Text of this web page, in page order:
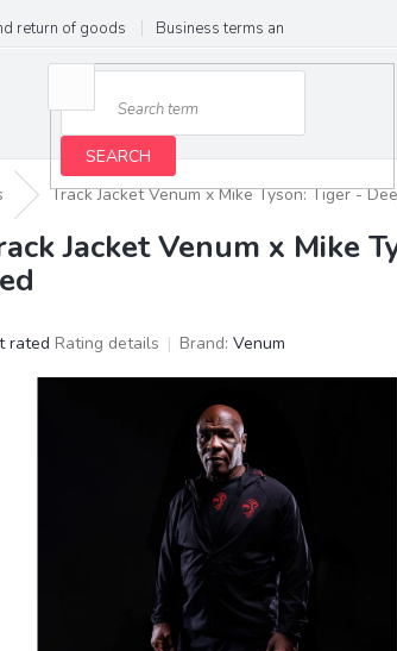
return of goods Business terms and conditions
SEARCH
Track Jacket Venum x Mike Tyson: Tiger -
Jacket Venum x Mike
rated Rating details Brand: Venum